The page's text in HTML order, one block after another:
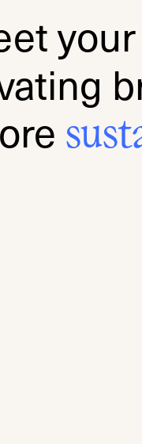
your
sus